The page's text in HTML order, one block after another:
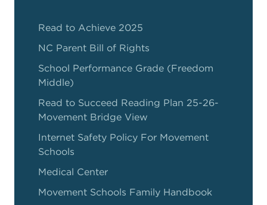
Read to Achieve 2025
NC Parent Bill of Rights
School Performance Grade (Freedom
Middle)
Read to Succeed Reading Plan 25-26-
Movement Bridge View
Internet Safety Policy For Movement
Schools
Medical Center
Movement Schools Family Handbook